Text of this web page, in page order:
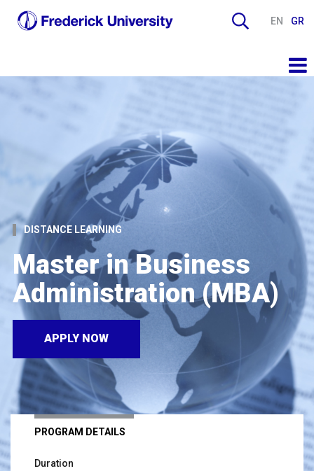
EN GR
DISTANCE LEARNING
Master in Business
Administration (MBA)
APPLY NOW
PROGRAM DETAILS
Duration